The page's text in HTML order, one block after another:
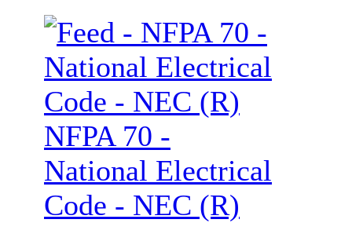
NFPA 70 -
National Electrical
Code - NEC (R)